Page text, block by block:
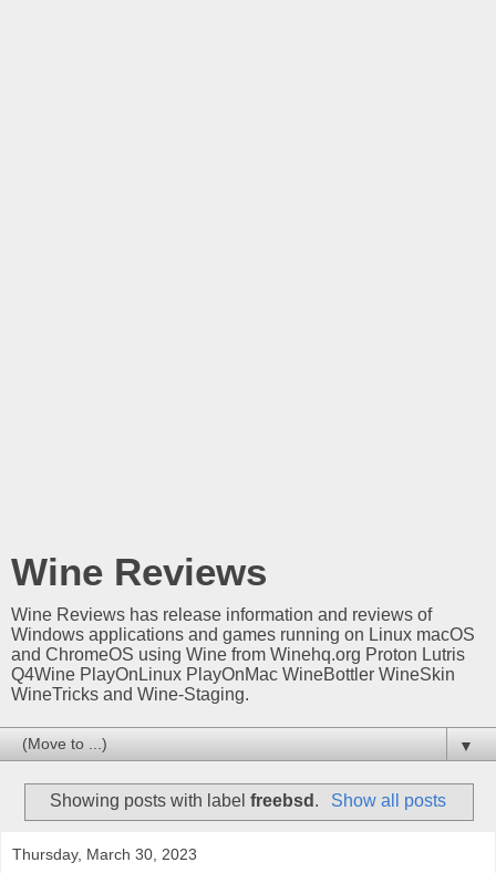
Wine Reviews
Wine Reviews has release information and reviews of
Windows applications and games running on Linux macOS
and ChromeOS using Wine from Winehq.org Proton Lutris
Q4Wine PlayOnLinux PlayOnMac WineBottler WineSkin
WineTricks and Wine-Staging.
▼
Showing posts with labelfreebsd . Show all posts
Thursday, March 30, 2023